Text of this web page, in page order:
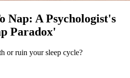
Nap: A Psychologist's
Paradox'
or ruin your sleep cycle?